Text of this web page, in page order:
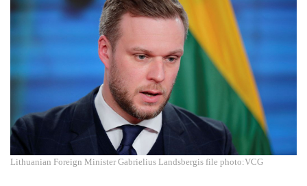
Lithuanian Foreign Minister Gabrielius Landsbergis file photo:VCG